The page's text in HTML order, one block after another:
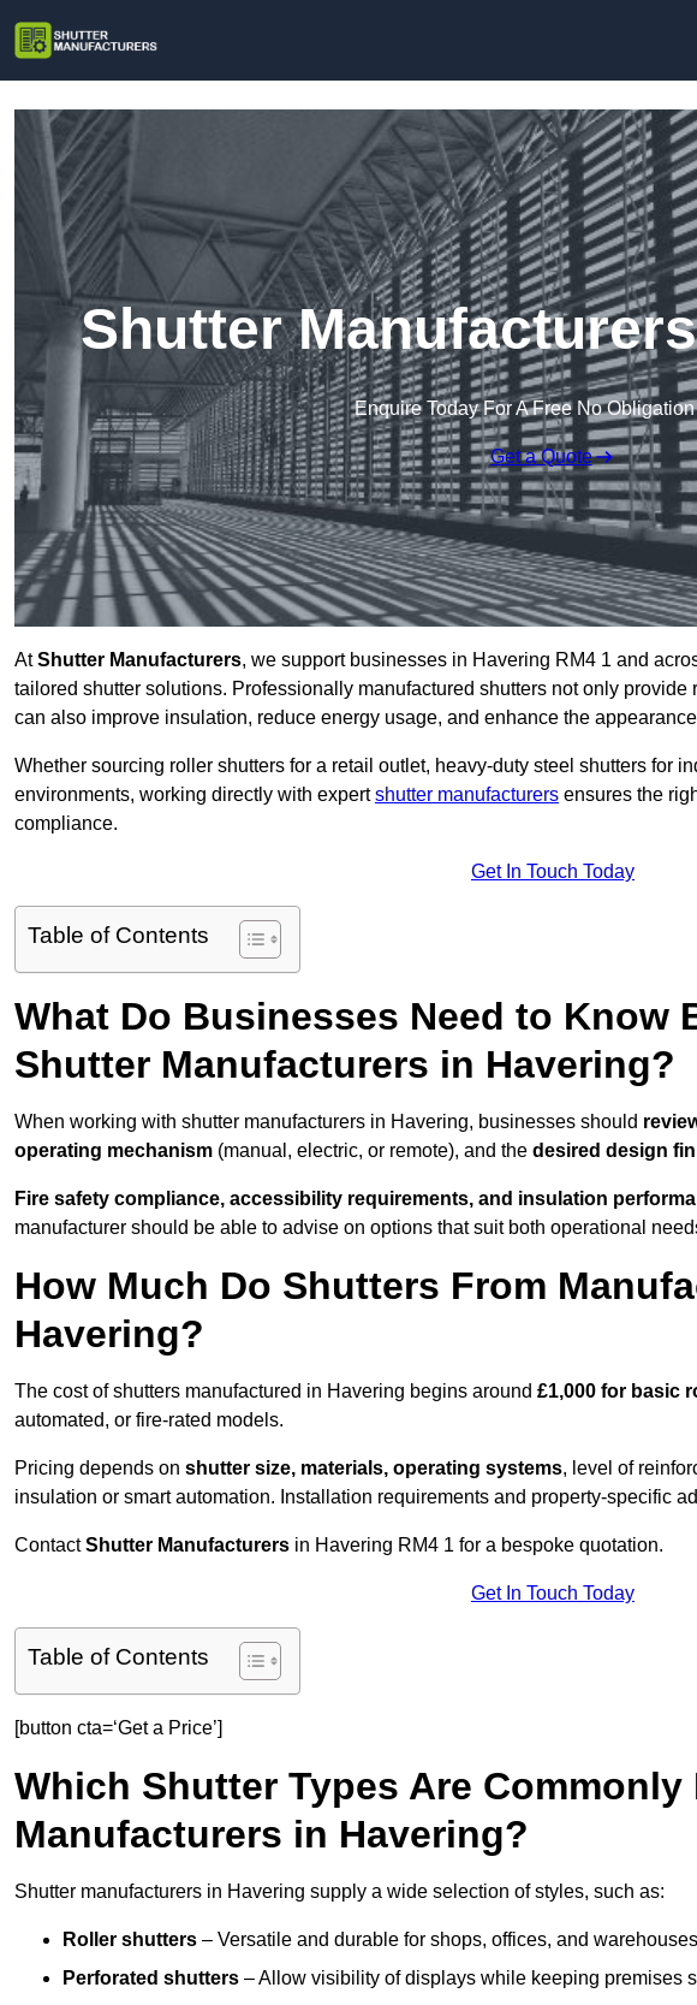
Shutter
Enquire Today For A Free No
Get a Quote
AtShutter Manufacturers, we support businesses in Havering RM4 1 and
tailored shutter solutions. Professionally manufactured shutters not only
can also improve insulation, reduce energy usage, and enhance the
Whether sourcing roller shutters for a retail outlet, heavy-duty steel shutters for
environments, working directly with expertshutter manufacturers ensures the
compliance.
Get In Touch Today
Table of Contents
What Do Businesses Need to Know
Shutter Manufacturers in Havering?
When working with shutter manufacturers in Havering, businesses should
operating mechanism (manual, electric, or remote), and the desired design
Fire safety compliance, accessibility requirements, and insulation
manufacturer should be able to advise on options that suit both operational
How Much Do Shutters From
Havering?
The cost of shutters manufactured in Havering begins around £1,000 for basic
automated, or fire-rated models.
Pricing depends on shutter size, materials, operating systems, level of
insulation or smart automation. Installation requirements and property-specific
ContactShutter Manufacturers in Havering RM4 1 for a bespoke quotation.
Get In Touch Today
Table of Contents
[button cta=‘Get a Price’]
Which Shutter Types Are
Manufacturers in Havering?
Shutter manufacturers in Havering supply a wide selection of styles, such as:
Roller shutters – Versatile and durable for shops, offices, and
Perforated shutters – Allow visibility of displays while keeping premises